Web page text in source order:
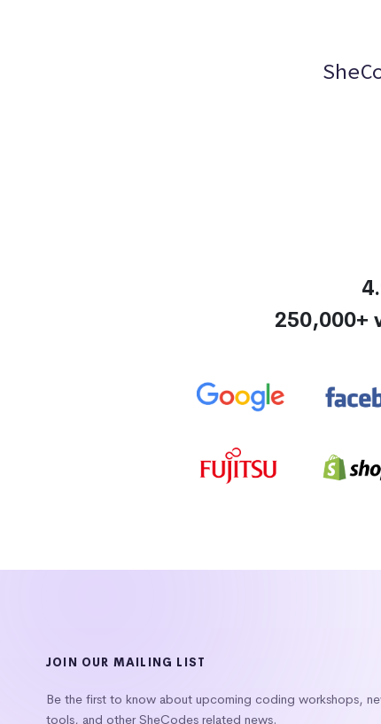
250,000+
JOIN OUR MAILING LIST
Be the first to know about upcoming coding workshops,
tools, and other SheCodes related news.